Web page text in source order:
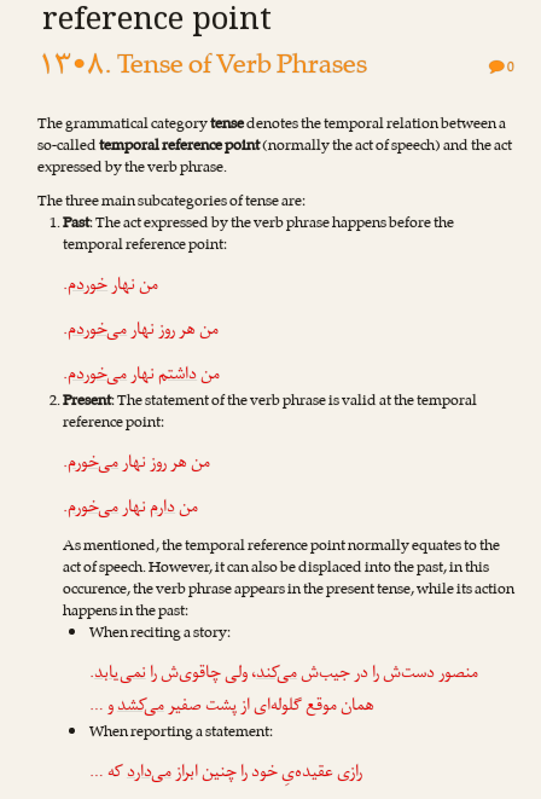
reference point
۱۳•۸. Tense of Verb Phrases 0
The grammatical categorytensedenotes the temporal relation between a
so-calledtemporal reference point(normally the act of speech) and the act
expressed by the verb phrase.
The three m‌ain subcategories of tense are:
Past: The act expressed by the verb phrase happens before the
temporal reference point:
من نهارخوردم.
من هر روز نهارمی‌خوردم.
منداشتمنهارمی‌خوردم.
Present: The statement of the verb phrase is valid at the temporal
reference point:
من هر روز نهارمی‌خورم.
مندارمنهارمی‌خورم.
As mentioned, the temporal reference point normally equates to the
act of speech. However, it can also be displaced into the past, in this
occurence, the verb phrase appears in the present tense, while its action
happens in the past:
When reciting a story:
منصور دست‌ش را در جیب‌شمی‌کند، ولی چاقوی‌ش رانمی‌یابد.
همان موقع گلوله‌ای از پشت صفیرمی‌کشدو …
When reporting a statement:
رازی عقیده‌یِ خود را چنین ابرازمی‌داردکه …